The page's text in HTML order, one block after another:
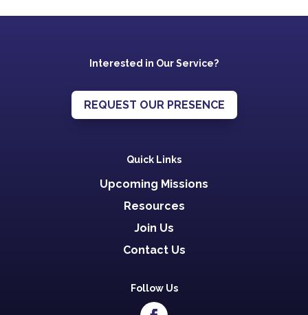
Interested in Our Service?
REQUEST OUR PRESENCE
Quick Links
Upcoming Missions
Resources
Join Us
Contact Us
Follow Us